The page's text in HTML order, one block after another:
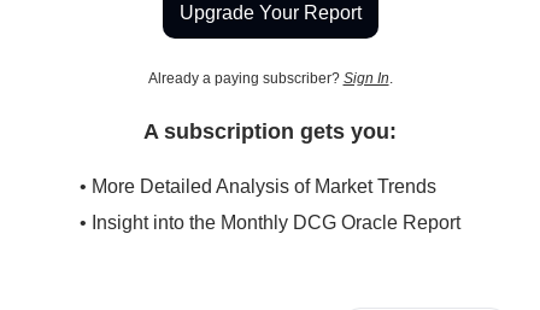
Upgrade Your Report
Already a paying subscriber? Sign In.
A subscription gets you:
• More Detailed Analysis of Market Trends
• Insight into the Monthly DCG Oracle Report